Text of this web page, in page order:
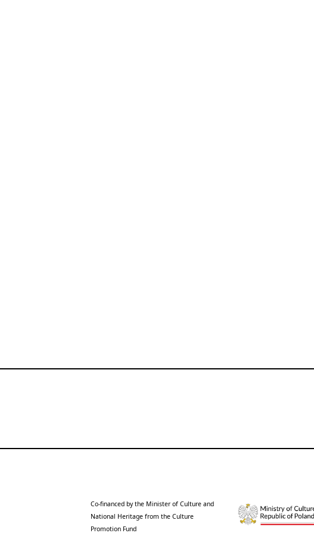
Co-financed by the Minister of Culture and
National Heritage from the Culture
Promotion Fund